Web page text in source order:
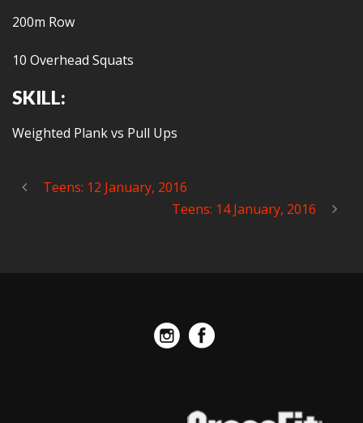
200m Row
10 Overhead Squats
SKILL:
Weighted Plank vs Pull Ups
Teens: 12 January, 2016
Teens: 14 January, 2016